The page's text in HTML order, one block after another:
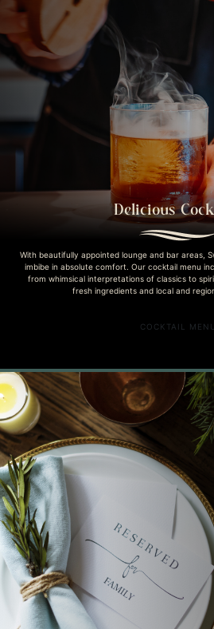
Delicious
With beautifully appointed lounge and bar areas,
imbibe in absolute comfort. Our cocktail menu
from whimsical interpretations of classics to
fresh ingredients and local and
COCKTAIL MENU